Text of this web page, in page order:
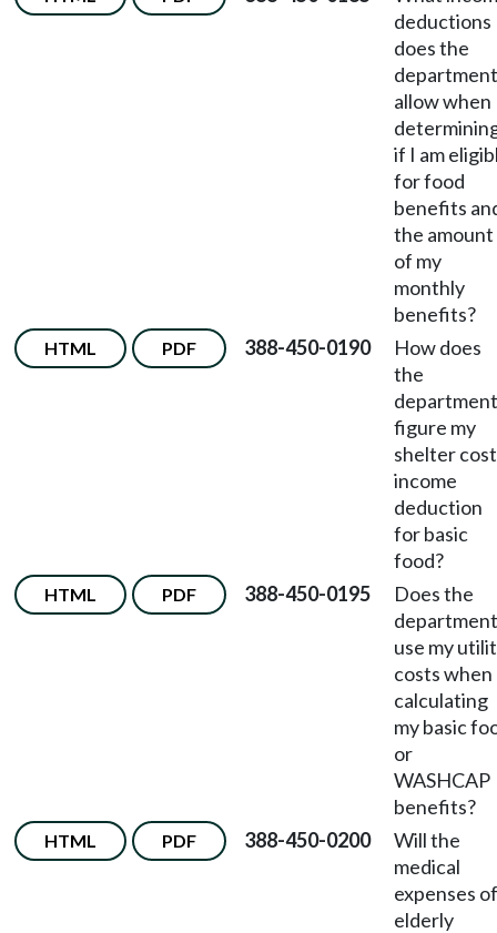
deductions
does the
department
allow when
if I am
for food
benefits
the amount
of my
monthly
benefits?
HTML PDF 388-450-0190
How does
the
department
figure my
shelter cost
income
deduction
for basic
food?
HTML PDF 388-450-0195
Does the
department
use my
costs when
calculating
my basic
or
WASHCAP
benefits?
HTML PDF 388-450-0200
Will the
medical
expenses of
elderly